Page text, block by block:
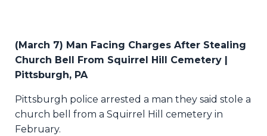
(March 7) Man Facing Charges After Stealing
Church Bell From Squirrel Hill Cemetery |
Pittsburgh, PA
Pittsburgh police arrested a man they said stole a
church bell from a Squirrel Hill cemetery in
February.